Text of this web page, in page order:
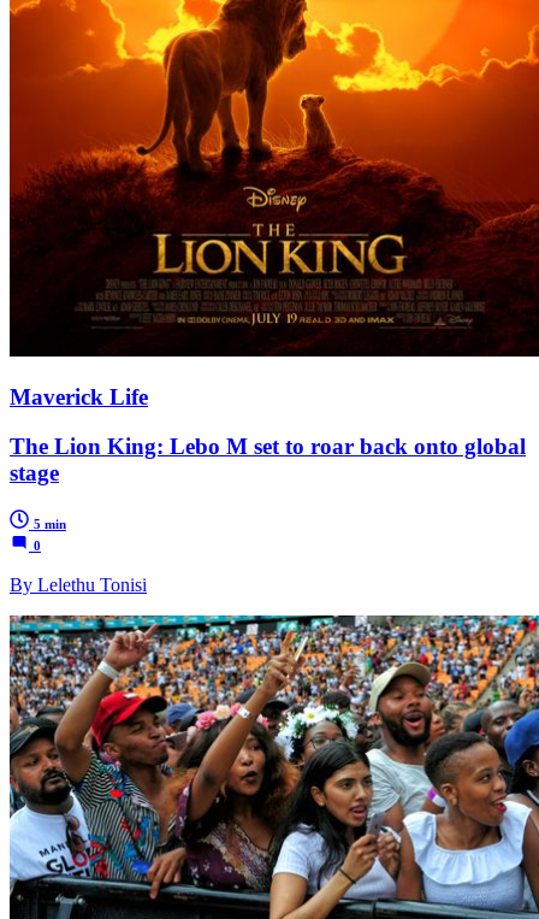
Maverick Life
The Lion King: Lebo M set to roar back onto global
stage
5 min
0
By Lelethu Tonisi